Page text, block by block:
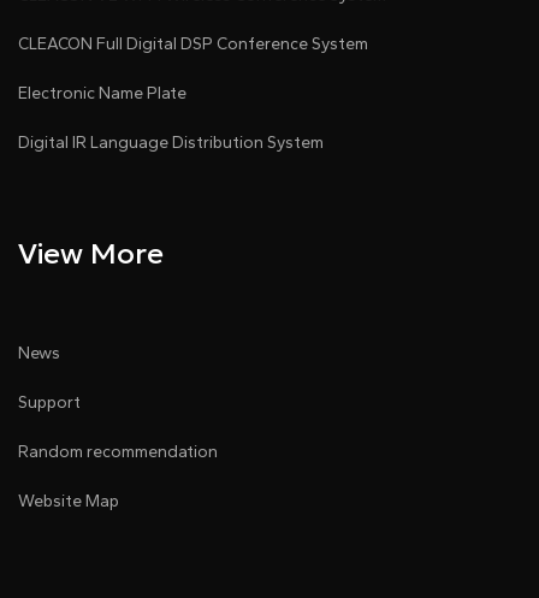
CLEACON Full Digital DSP Conference System
Electronic Name Plate
Digital IR Language Distribution System
View More
News
Support
Random recommendation
Website Map